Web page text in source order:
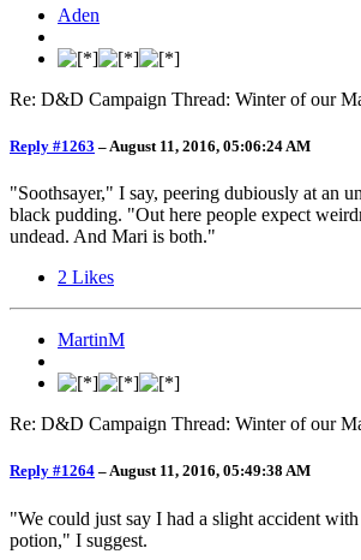
Aden
Re: D&D Campaign Thread: Winter of our
Reply #1263 –August 11, 2016, 05:06:24 AM
"Soothsayer," I say, peering dubiously at an
black pudding. "Out here people expect
undead. And Mari is both."
2 Likes
MartinM
Re: D&D Campaign Thread: Winter of our
Reply #1264 –August 11, 2016, 05:49:38 AM
"We could just say I had a slight accident
potion," I suggest.